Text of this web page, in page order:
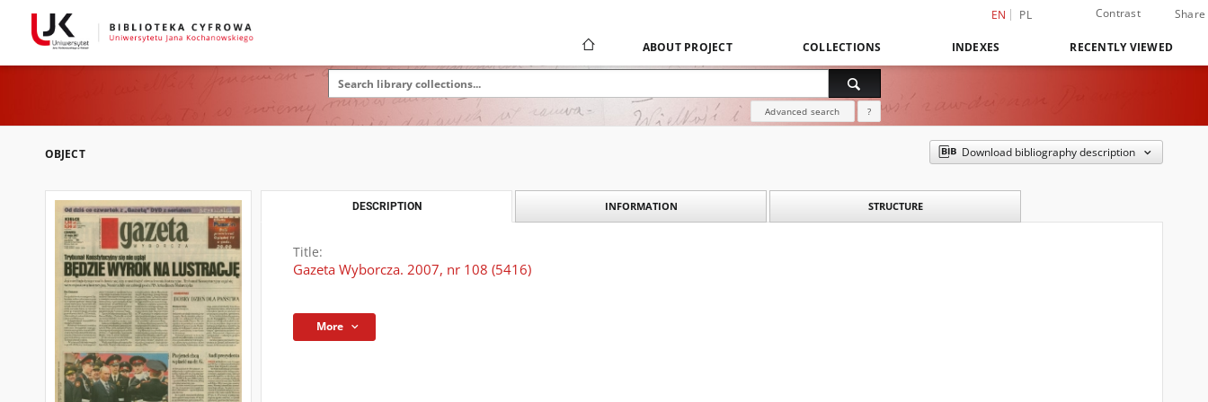
EN PL Contrast Share
ABOUT PROJECT COLLECTIONS INDEXES RECENTLY VIEWED
Advanced search ?
OBJECT Download bibliography description
DESCRIPTION INFORMATION STRUCTURE
Title:
Gazeta Wyborcza. 2007, nr 108 (5416)
More